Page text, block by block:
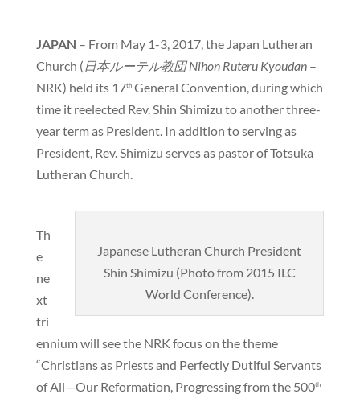
JAPAN – From May 1-3, 2017, the Japan Lutheran
Church ( 日本ルーテル教団 Nihon Ruteru Kyoudan–
NRK) held its 17thGeneral Convention, during which
time it reelected Rev. Shin Shimizu to another three-
year term as President. In addition to serving as
President, Rev. Shimizu serves as pastor of Totsuka
Lutheran Church.
Japanese Lutheran Church President
Shin Shimizu (Photo from 2015 ILC
World Conference).
Th
e
ne
xt
tri
ennium will see the NRK focus on the theme
“Christians as Priests and Perfectly Dutiful Servants
of All—Our Reformation, Progressing from the 500th